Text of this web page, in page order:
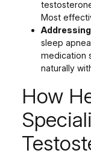
Most
sleep
medication
naturally
How